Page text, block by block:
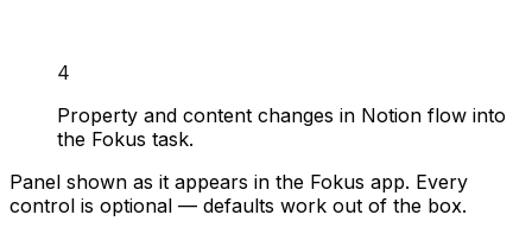
4
Property and content changes in Notion flow into
the Fokus task.
Panel shown as it appears in the Fokus app. Every
control is optional — defaults work out of the box.